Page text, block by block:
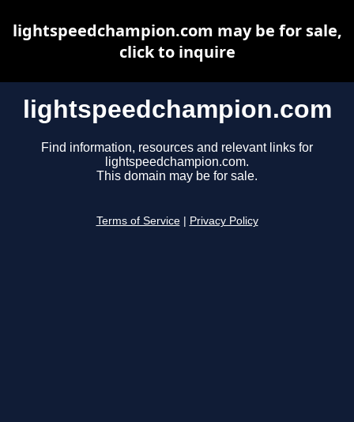
lightspeedchampion.com
Find information, resources and relevant links for
lightspeedchampion.com.
This domain may be for sale.
Terms of Service Privacy Policy
lightspeedchampion.com may be for sale,
click to inquire